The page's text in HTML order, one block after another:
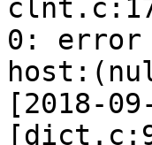
0: error
[2018-